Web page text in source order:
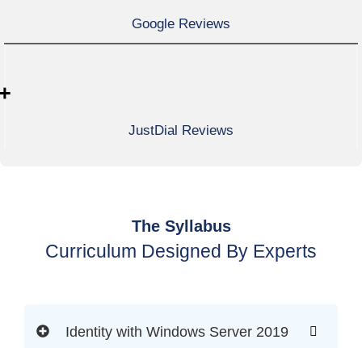
Google Reviews
JustDial Reviews
The Syllabus
Curriculum Designed By Experts
Identity with Windows Server 2019